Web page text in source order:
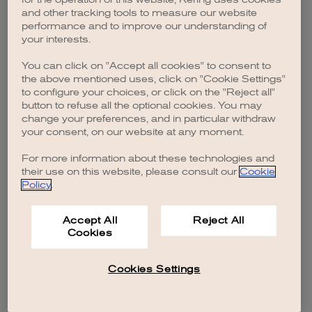
browser console for more information).
and other tracking tools to measure our website
performance and to improve our understanding of
your interests.
You can click on "Accept all cookies" to consent to
the above mentioned uses, click on "Cookie Settings"
to configure your choices, or click on the "Reject all"
button to refuse all the optional cookies. You may
change your preferences, and in particular withdraw
your consent, on our website at any moment.
For more information about these technologies and
their use on this website, please consult our Cookie
Policy.
Accept All
Cookies
Reject All
Cookies Settings